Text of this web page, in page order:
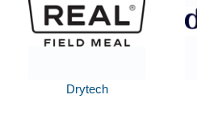
Drytech